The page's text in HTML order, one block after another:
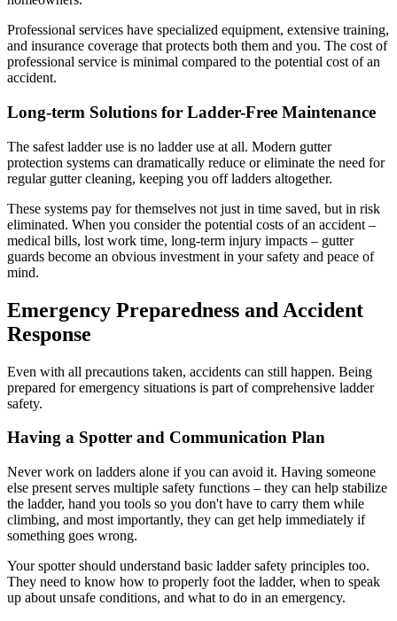
Professional services have specialized equipment, extensive training,
and insurance coverage that protects both them and you. The cost of
professional service is minimal compared to the potential cost of an
accident.
Long-term Solutions for Ladder-Free Maintenance
The safest ladder use is no ladder use at all. Modern gutter
protection systems can dramatically reduce or eliminate the need for
regular gutter cleaning, keeping you off ladders altogether.
These systems pay for themselves not just in time saved, but in risk
eliminated. When you consider the potential costs of an accident –
medical bills, lost work time, long-term injury impacts – gutter
guards become an obvious investment in your safety and peace of
mind.
Emergency Preparedness and Accident
Response
Even with all precautions taken, accidents can still happen. Being
prepared for emergency situations is part of comprehensive ladder
safety.
Having a Spotter and Communication Plan
Never work on ladders alone if you can avoid it. Having someone
else present serves multiple safety functions – they can help stabilize
the ladder, hand you tools so you don't have to carry them while
climbing, and most importantly, they can get help immediately if
something goes wrong.
Your spotter should understand basic ladder safety principles too.
They need to know how to properly foot the ladder, when to speak
up about unsafe conditions, and what to do in an emergency.